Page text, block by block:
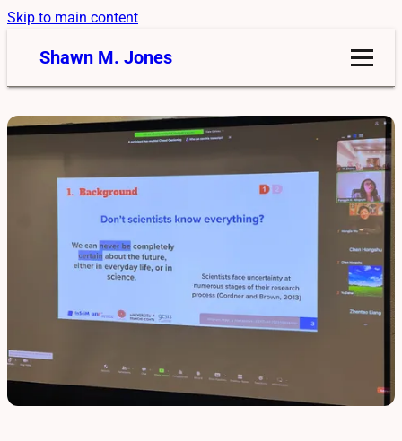
Skip to main content
Shawn M. Jones